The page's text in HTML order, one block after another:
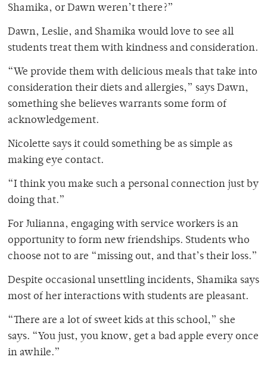
Shamika, or Dawn weren’t there?”
Dawn, Leslie, and Shamika would love to see all
students treat them with kindness and consideration.
“We provide them with delicious meals that take into
consideration their diets and allergies,” says Dawn,
something she believes warrants some form of
acknowledgement.
Nicolette says it could something be as simple as
making eye contact.
“I think you make such a personal connection just by
doing that.”
For Julianna, engaging with service workers is an
opportunity to form new friendships. Students who
choose not to are “missing out, and that’s their loss.”
Despite occasional unsettling incidents, Shamika says
most of her interactions with students are pleasant.
“There are a lot of sweet kids at this school,” she
says. “You just, you know, get a bad apple every once
in awhile.”